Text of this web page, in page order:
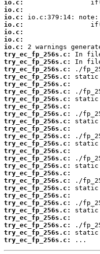
io.c:
io.c:
io.c:
io.c:
io.c:
io.c:
io.c:
try_ec_fp_256s.c:
try_ec_fp_256s.c:
try_ec_fp_256s.c:
try_ec_fp_256s.c:
try_ec_fp_256s.c:
try_ec_fp_256s.c:
try_ec_fp_256s.c:
try_ec_fp_256s.c:
try_ec_fp_256s.c:
try_ec_fp_256s.c:
try_ec_fp_256s.c:
try_ec_fp_256s.c:
try_ec_fp_256s.c:
try_ec_fp_256s.c:
try_ec_fp_256s.c:
try_ec_fp_256s.c:
try_ec_fp_256s.c:
try_ec_fp_256s.c:
try_ec_fp_256s.c:
try_ec_fp_256s.c:
try_ec_fp_256s.c:
try_ec_fp_256s.c:
try_ec_fp_256s.c:
try_ec_fp_256s.c:
try_ec_fp_256s.c:
try_ec_fp_256s.c:
...